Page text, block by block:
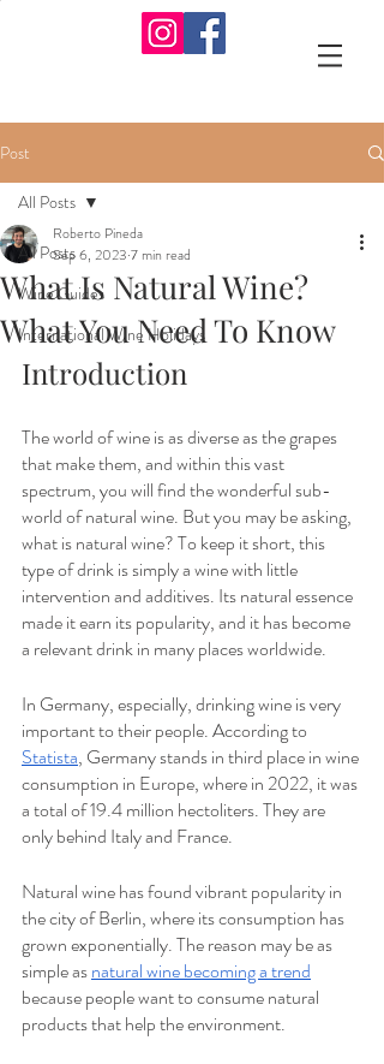
Post
All Posts
Wine Guides
International Wine Holidays
All Posts
What Is Natural Wine?
What You Need To Know
Roberto Pineda
Sep 6, 2023 7 min read
Introduction
The world of wine is as diverse as the grapes
that make them, and within this vast
spectrum, you will find the wonderful sub-
world of natural wine. But you may be asking,
what is natural wine? To keep it short, this
type of drink is simply a wine with little
intervention and additives. Its natural essence
made it earn its popularity, and it has become
a relevant drink in many places worldwide.
In Germany, especially, drinking wine is very
important to their people. According to
Statista, Germany stands in third place in wine
consumption in Europe, where in 2022, it was
a total of 19.4 million hectoliters. They are
only behind Italy and France.
Natural wine has found vibrant popularity in
the city of Berlin, where its consumption has
grown exponentially. The reason may be as
simple as natural wine becoming a trend
because people want to consume natural
products that help the environment.